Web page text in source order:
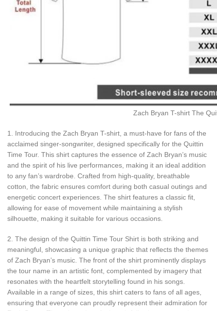
Zach Bryan T-shirt The
1. Introducing the Zach Bryan T-shirt, a must-have for fans of the
acclaimed singer-songwriter, designed specifically for the Quittin
Time Tour. This shirt captures the essence of Zach Bryan’s music
and the spirit of his live performances, making it an ideal addition
to any fan’s wardrobe. Crafted from high-quality, breathable
cotton, the fabric ensures comfort during both casual outings and
energetic concert experiences. The shirt features a classic fit,
allowing for ease of movement while maintaining a stylish
silhouette, making it suitable for various occasions.
2. The design of the Quittin Time Tour Shirt is both striking and
meaningful, showcasing a unique graphic that reflects the themes
of Zach Bryan’s music. The front of the shirt prominently displays
the tour name in an artistic font, complemented by imagery that
resonates with the heartfelt storytelling found in his songs.
Available in a range of sizes, this shirt caters to fans of all ages,
ensuring that everyone can proudly represent their admiration for